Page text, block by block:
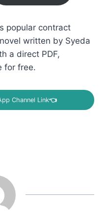
popular contract
written by Syeda
a direct PDF,
for free.
Channel Link👈